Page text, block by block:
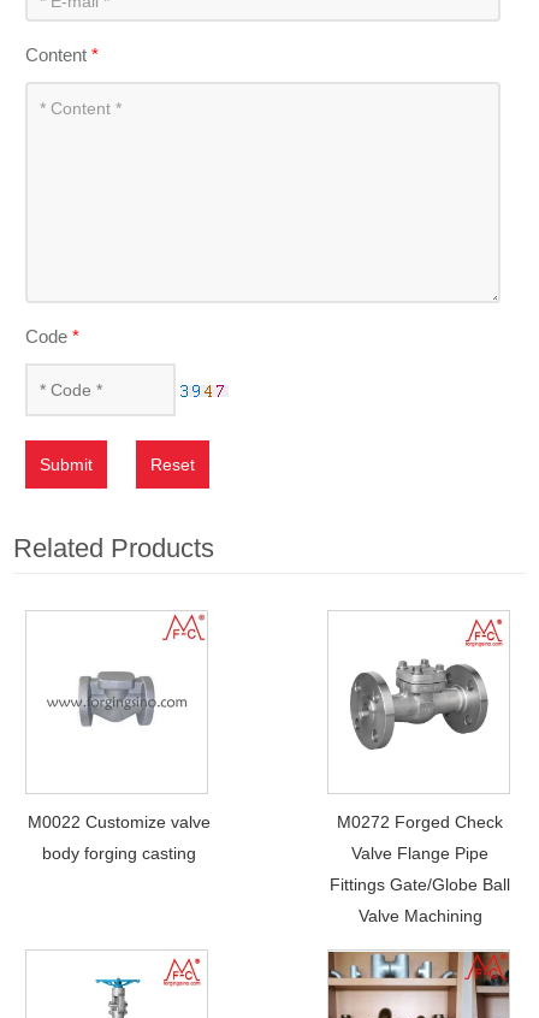
Content*
Code*
Submit Reset
Related Products
M0022 Customize valve
body forging casting
M0272 Forged Check
Valve Flange Pipe
Fittings Gate/Globe Ball
Valve Machining